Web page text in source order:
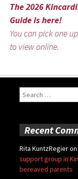
The 2026
Guide is here!
You can pick one
to view online.
Search
for:
Recent
Rita KuntzRegieron
support group in
bereaved parents